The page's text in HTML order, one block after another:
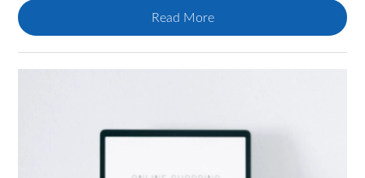
Read More